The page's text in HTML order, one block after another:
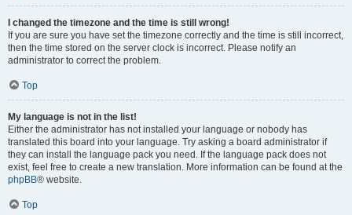
I changed the timezone and the time is still wrong!
If you are sure you have set the timezone correctly and the time is still incorrect,
then the time stored on the server clock is incorrect. Please notify an
administrator to correct the problem.
Top
My language is not in the list!
Either the administrator has not installed your language or nobody has
translated this board into your language. Try asking a board administrator if
they can install the language pack you need. If the language pack does not
exist, feel free to create a new translation. More information can be found at the
phpBB® website.
Top